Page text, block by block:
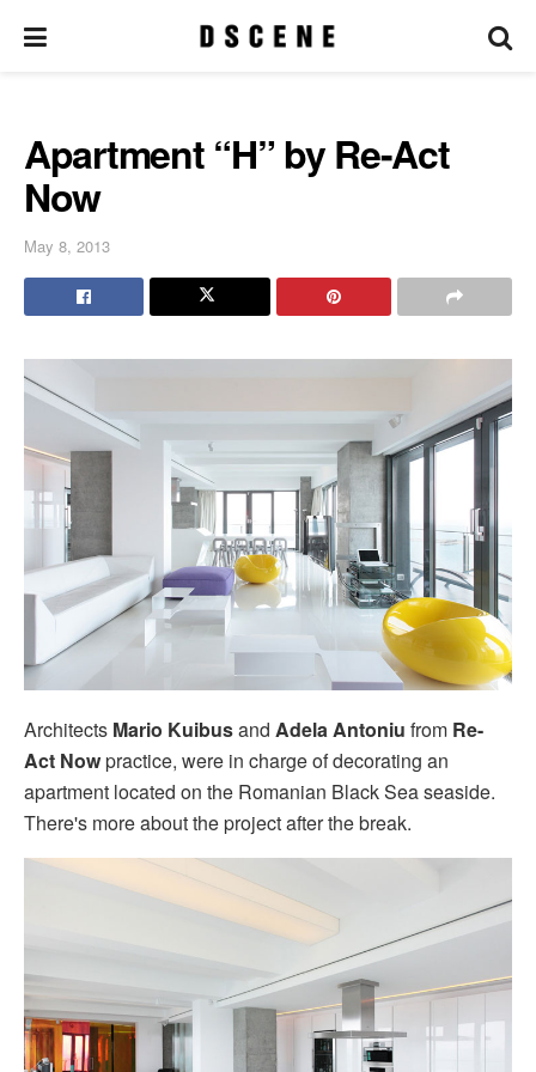
Apartment “H” by Re-Act
Now
May 8, 2013
Architects Mario Kuibusand Adela Antoniu from Re-
Act Nowpractice, were in charge of decorating an
apartment located on the Romanian Black Sea seaside.
There's more about the project after the break.